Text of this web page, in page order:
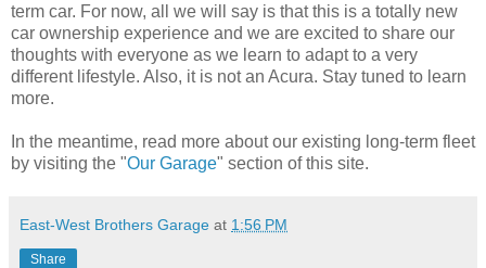
term car. For now, all we will say is that this is a totally new
car ownership experience and we are excited to share our
thoughts with everyone as we learn to adapt to a very
different lifestyle. Also, it is not an Acura. Stay tuned to learn
more.
In the meantime, read more about our existing long-term fleet
by visiting the "Our Garage" section of this site.
East-West Brothers Garage at 1:56 PM
Share